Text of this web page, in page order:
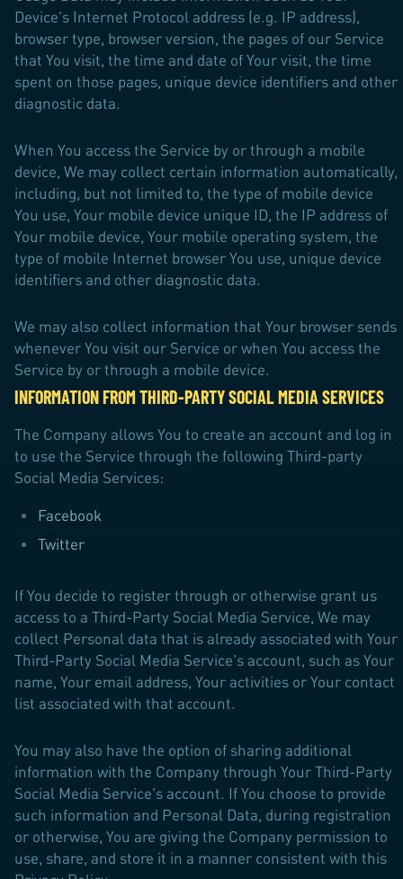
Device's Internet Protocol address (e.g. IP address),
browser type, browser version, the pages of our Service
that You visit, the time and date of Your visit, the time
spent on those pages, unique device identifiers and other
diagnostic data.
When You access the Service by or through a mobile
device, We may collect certain information automatically,
including, but not limited to, the type of mobile device
You use, Your mobile device unique ID, the IP address of
Your mobile device, Your mobile operating system, the
type of mobile Internet browser You use, unique device
identifiers and other diagnostic data.
We may also collect information that Your browser sends
whenever You visit our Service or when You access the
Service by or through a mobile device.
INFORMATION FROM THIRD-PARTY SOCIAL MEDIA SERVICES
The Company allows You to create an account and log in
to use the Service through the following Third-party
Social Media Services:
Facebook
Twitter
If You decide to register through or otherwise grant us
access to a Third-Party Social Media Service, We may
collect Personal data that is already associated with Your
Third-Party Social Media Service's account, such as Your
name, Your email address, Your activities or Your contact
list associated with that account.
You may also have the option of sharing additional
information with the Company through Your Third-Party
Social Media Service's account. If You choose to provide
such information and Personal Data, during registration
or otherwise, You are giving the Company permission to
use, share, and store it in a manner consistent with this